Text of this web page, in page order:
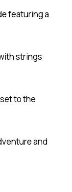
featuring a
strings
to the
and